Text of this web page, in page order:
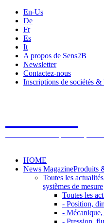
En-Us
De
Fr
Es
It
A propos de Sens2B
Newsletter
Contactez-nous
Inscriptions de sociétés &
HOME
News MagazineProduits
Toutes les actualités
systèmes de mesure
Toutes les
- Position,
-
- Pression,